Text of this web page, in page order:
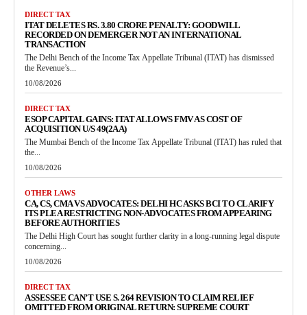
DIRECT TAX
ITAT DELETES RS. 3.80 CRORE PENALTY: GOODWILL
RECORDED ON DEMERGER NOT AN INTERNATIONAL
TRANSACTION
The Delhi Bench of the Income Tax Appellate Tribunal (ITAT) has dismissed
the Revenue’s...
10/08/2026
DIRECT TAX
ESOP CAPITAL GAINS: ITAT ALLOWS FMV AS COST OF
ACQUISITION U/S 49(2AA)
The Mumbai Bench of the Income Tax Appellate Tribunal (ITAT) has ruled that
the...
10/08/2026
OTHER LAWS
CA, CS, CMA VS ADVOCATES: DELHI HC ASKS BCI TO CLARIFY
ITS PLEA RESTRICTING NON-ADVOCATES FROM APPEARING
BEFORE AUTHORITIES
The Delhi High Court has sought further clarity in a long-running legal dispute
concerning...
10/08/2026
DIRECT TAX
ASSESSEE CAN’T USE S. 264 REVISION TO CLAIM RELIEF
OMITTED FROM ORIGINAL RETURN: SUPREME COURT